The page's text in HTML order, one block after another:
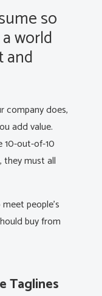
so
world
and
company does,
add value.
out-of-10
they must all
people’s
buy from
Taglines